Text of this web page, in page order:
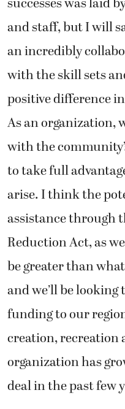
and staff, but I will
an incredibly
with the skill sets
positive difference
As an organization,
with the
to take full
arise. I think the
assistance through
Reduction Act, as
be greater than
and we’ll be
funding to our
creation,
organization has
deal in the past few